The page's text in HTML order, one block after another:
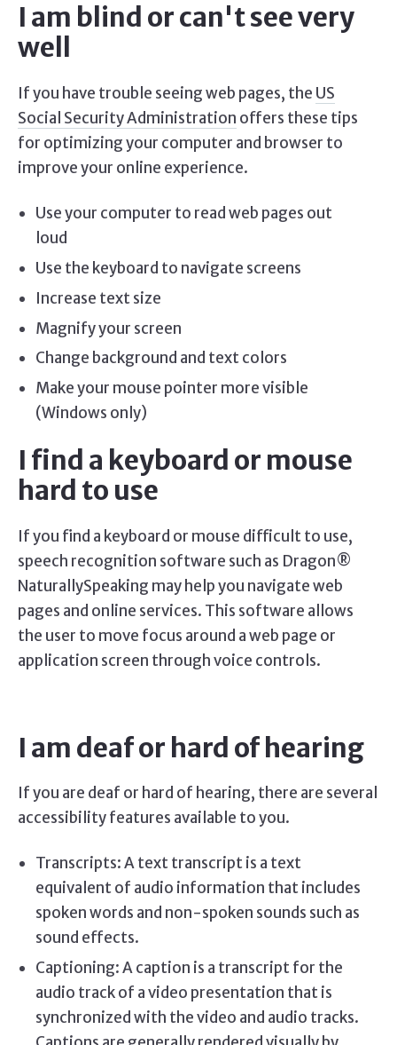
I am blind or can't see very
well
If you have trouble seeing web pages, the US
Social Security Administration offers these tips
for optimizing your computer and browser to
improve your online experience.
Use your computer to read web pages out
loud
Use the keyboard to navigate screens
Increase text size
Magnify your screen
Change background and text colors
Make your mouse pointer more visible
(Windows only)
I find a keyboard or mouse
hard to use
If you find a keyboard or mouse difficult to use,
speech recognition software such as Dragon®
NaturallySpeaking may help you navigate web
pages and online services. This software allows
the user to move focus around a web page or
application screen through voice controls.
I am deaf or hard of hearing
If you are deaf or hard of hearing, there are several
accessibility features available to you.
Transcripts: A text transcript is a text
equivalent of audio information that includes
spoken words and non-spoken sounds such as
sound effects.
Captioning: A caption is a transcript for the
audio track of a video presentation that is
synchronized with the video and audio tracks.